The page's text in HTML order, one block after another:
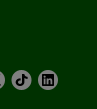
TikTokLinkedIn